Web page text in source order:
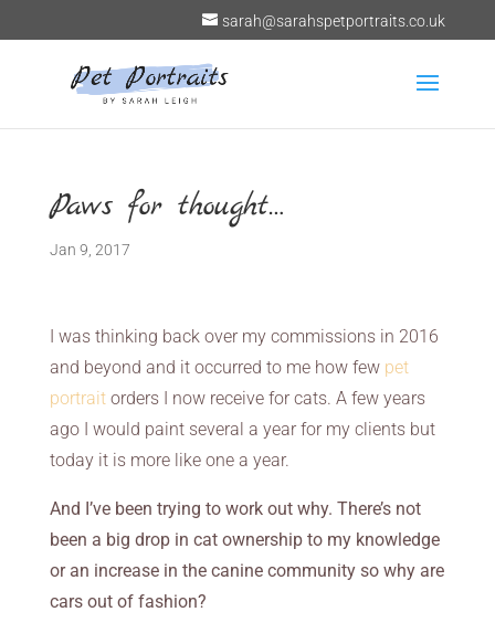
sarah@sarahspetportraits.co.uk
Paws for thought…
Jan 9, 2017
I was thinking back over my commissions in 2016
and beyond and it occurred to me how few pet
portraitorders I now receive for cats. A few years
ago I would paint several a year for my clients but
today it is more like one a year.
And I’ve been trying to work out why. There’s not
been a big drop in cat ownership to my knowledge
or an increase in the canine community so why are
cars out of fashion?